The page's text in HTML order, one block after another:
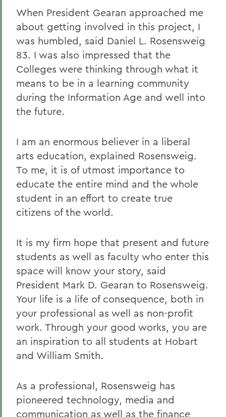
When President Gearan approached me
about getting involved in this project, I
was humbled, said Daniel L. Rosensweig
83. I was also impressed that the
Colleges were thinking through what it
means to be in a learning community
during the Information Age and well into
the future.
I am an enormous believer in a liberal
arts education, explained Rosensweig.
To me, it is of utmost importance to
educate the entire mind and the whole
student in an effort to create true
citizens of the world.
It is my firm hope that present and future
students as well as faculty who enter this
space will know your story, said
President Mark D. Gearan to Rosensweig.
Your life is a life of consequence, both in
your professional as well as non-profit
work. Through your good works, you are
an inspiration to all students at Hobart
and William Smith.
As a professional, Rosensweig has
pioneered technology, media and
communication as well as the finance